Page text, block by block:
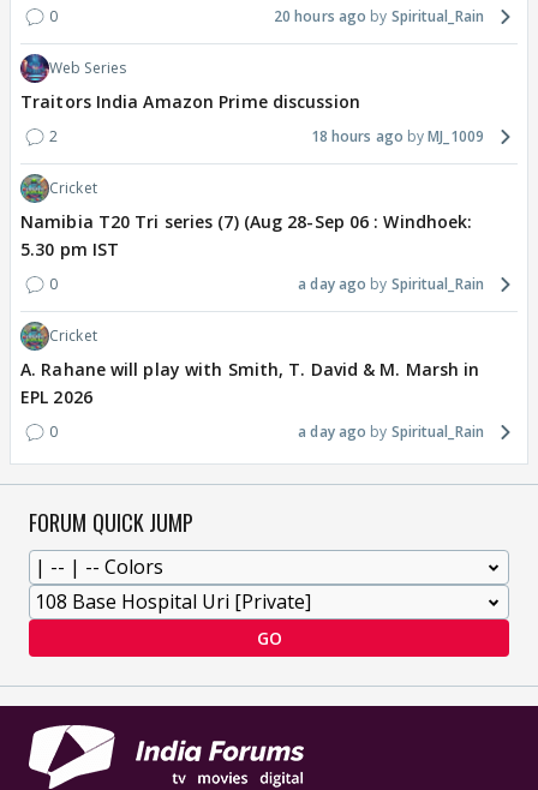
0 20 hours ago Spiritual_Rain
Web Series
Traitors India Amazon Prime discussion
2 18 hours ago MJ_1009
Cricket
Namibia T20 Tri series (7) (Aug 28-Sep 06 : Windhoek:
5.30 pm IST
0 a day ago Spiritual_Rain
Cricket
A. Rahane will play with Smith, T. David & M. Marsh in
EPL 2026
0 a day ago Spiritual_Rain
FORUM QUICK JUMP
GO